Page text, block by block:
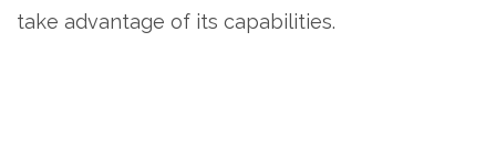
take advantage of its capabilities.